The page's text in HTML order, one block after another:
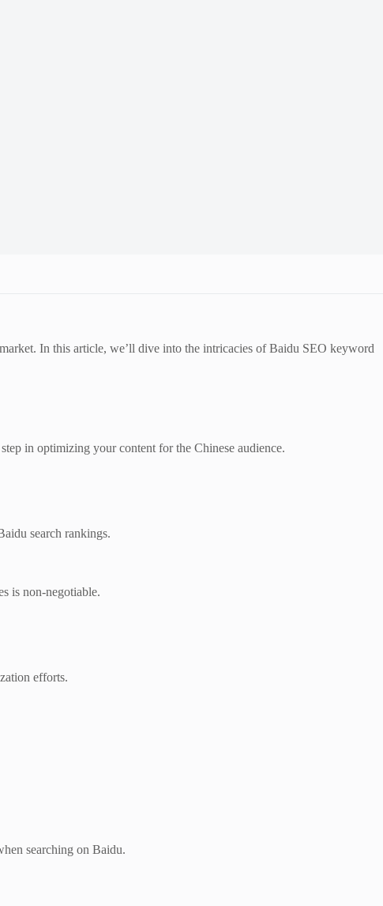
In this article, we’ll dive into the intricacies of Baidu SEO keyword
in optimizing your content for the Chinese audience.
search rankings.
is non-negotiable.
efforts.
searching on Baidu.